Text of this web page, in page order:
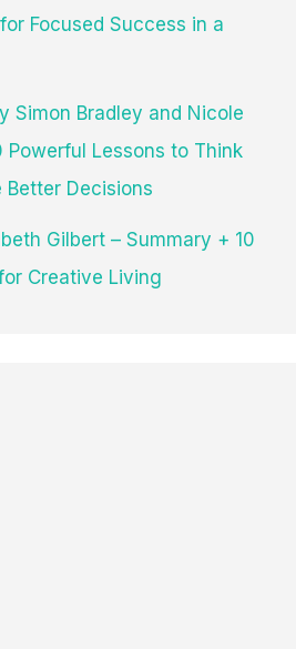
Focused Success in a
Simon Bradley and Nicole
Powerful Lessons to Think
Better Decisions
Gilbert – Summary + 10
Creative Living